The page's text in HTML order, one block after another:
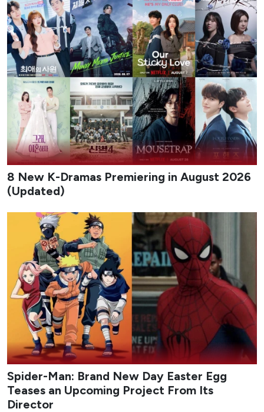
8 New K-Dramas Premiering in August 2026
(Updated)
Spider-Man: Brand New Day Easter Egg
Teases an Upcoming Project From Its
Director